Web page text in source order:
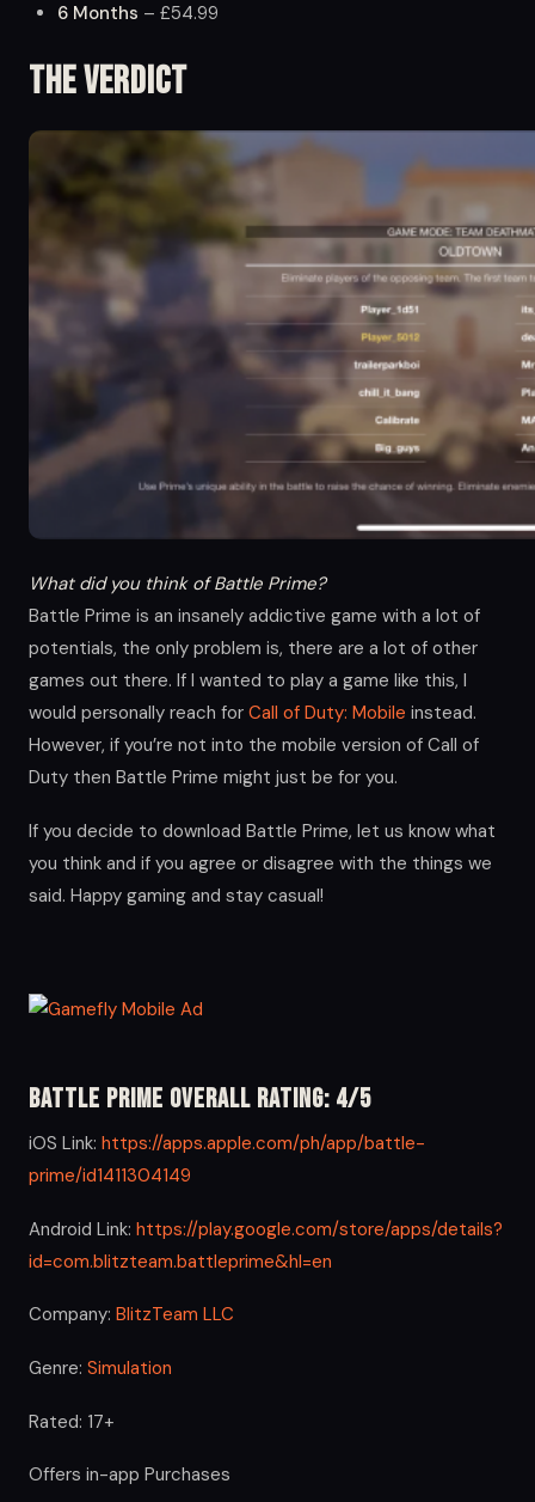
6 Months – £54.99
The Verdict
What did you think of Battle Prime?
Battle Prime is an insanely addictive game with a lot of
potentials, the only problem is, there are a lot of other
games out there. If I wanted to play a game like this, I
would personally reach for Call of Duty: Mobile instead.
However, if you’re not into the mobile version of Call of
Duty then Battle Prime might just be for you.
If you decide to download Battle Prime, let us know what
you think and if you agree or disagree with the things we
said. Happy gaming and stay casual!
Battle Prime Overall Rating: 4/5
iOS Link: https://apps.apple.com/ph/app/battle-
prime/id1411304149
Android Link: https://play.google.com/store/apps/details?
id=com.blitzteam.battleprime&hl=en
Company: BlitzTeam LLC
Genre: Simulation
Rated: 17+
Offers in-app Purchases